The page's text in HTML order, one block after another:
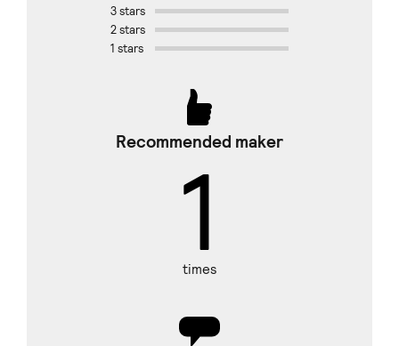
3 stars
2 stars
1 stars
Recommended maker
1
times